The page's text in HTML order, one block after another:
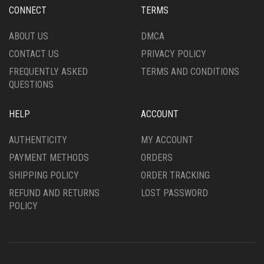
CHOSEN
THE
PAGE
CHOSEN
THE
PAGE
CONNECT
ABOUT US
CONTACT US
FREQUENTLY ASKED
QUESTIONS
TERMS
DMCA
PRIVACY POLICY
TERMS AND CONDITIONS
HELP
AUTHENTICITY
PAYMENT METHODS
SHIPPING POLICY
REFUND AND RETURNS
POLICY
ACCOUNT
MY ACCOUNT
ORDERS
ORDER TRACKING
LOST PASSWORD